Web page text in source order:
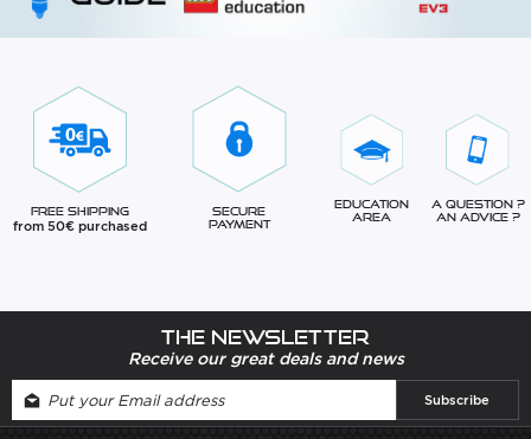
Free Shipping
from 50€ purchased
Secure
Payment
Education
Area
A question ?
An advice ?
The newsletter
Receive our great deals and news